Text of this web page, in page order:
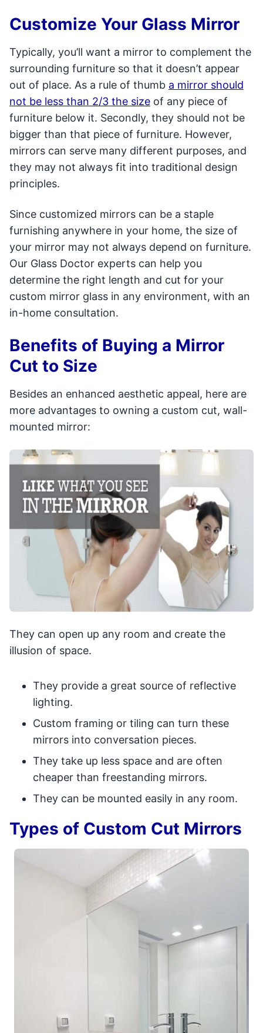
Customize Your Glass Mirror
Typically, you’ll want a mirror to complement the
surrounding furniture so that it doesn’t appear
out of place. As a rule of thumb a mirror should
not be less than 2/3 the size of any piece of
furniture below it. Secondly, they should not be
bigger than that piece of furniture. However,
mirrors can serve many different purposes, and
they may not always fit into traditional design
principles.
Since customized mirrors can be a staple
furnishing anywhere in your home, the size of
your mirror may not always depend on furniture.
Our Glass Doctor experts can help you
determine the right length and cut for your
custom mirror glass in any environment, with an
in-home consultation.
Benefits of Buying a Mirror
Cut to Size
Besides an enhanced aesthetic appeal, here are
more advantages to owning a custom cut, wall-
mounted mirror:
They can open up any room and create the
illusion of space.
They provide a great source of reflective
lighting.
Custom framing or tiling can turn these
mirrors into conversation pieces.
They take up less space and are often
cheaper than freestanding mirrors.
They can be mounted easily in any room.
Types of Custom Cut Mirrors